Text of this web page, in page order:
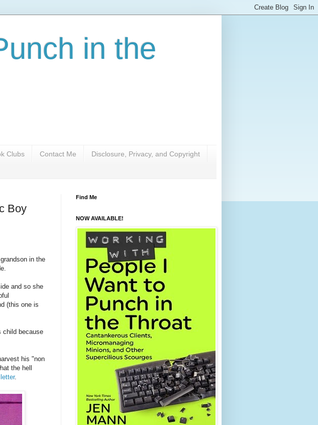
in the
Clubs Contact Me Disclosure, Privacy, and Copyright
Boy
in the
and so she
(this one is
child because
his "non
the hell
.
Find Me
NOW AVAILABLE!